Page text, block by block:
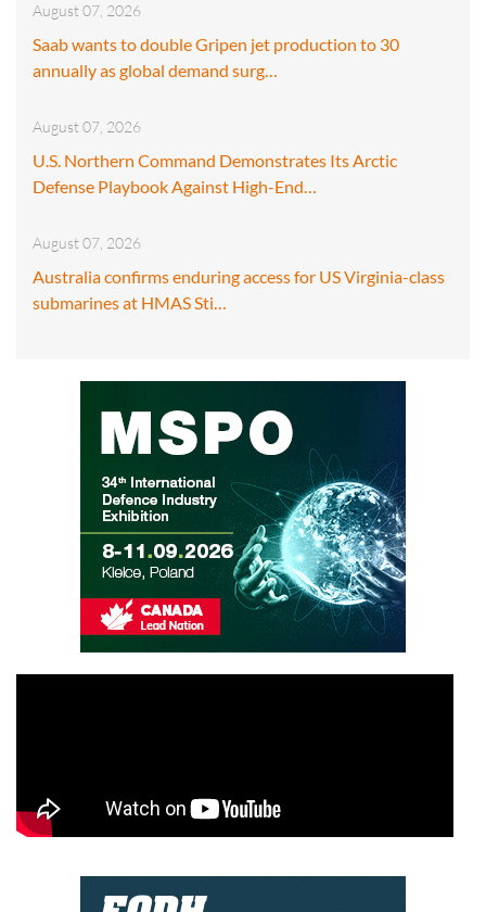
August 07, 2026
Saab wants to double Gripen jet production to 30
annually as global demand surg…
August 07, 2026
U.S. Northern Command Demonstrates Its Arctic
Defense Playbook Against High-End…
August 07, 2026
Australia confirms enduring access for US Virginia-class
submarines at HMAS Sti…